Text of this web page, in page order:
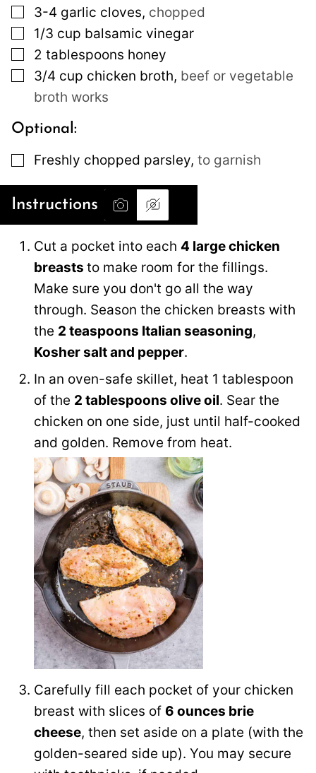
▢
3-4 garlic cloves, chopped
▢
1/3 cup balsamic vinegar
▢
2 tablespoons honey
▢
3/4 cup chicken broth, beef or vegetable
broth works
Optional:
▢
Freshly chopped parsley, to garnish
Instructions
Cut a pocket into each 4 large chicken
breasts to make room for the fillings.
Make sure you don't go all the way
through. Season the chicken breasts with
the 2 teaspoons Italian seasoning,
Kosher salt and pepper.
In an oven-safe skillet, heat 1 tablespoon
of the 2 tablespoons olive oil. Sear the
chicken on one side, just until half-cooked
and golden. Remove from heat.
Carefully fill each pocket of your chicken
breast with slices of 6 ounces brie
cheese, then set aside on a plate (with the
golden-seared side up). You may secure